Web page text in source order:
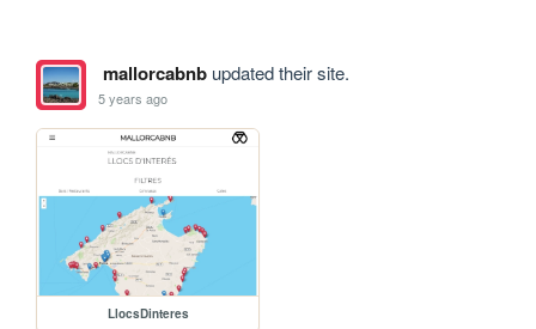
mallorcabnbupdated their site.
5 years ago
LlocsDinteres